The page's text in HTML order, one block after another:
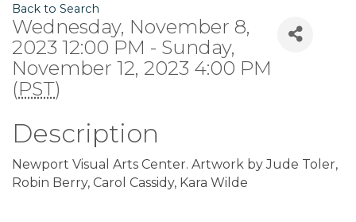
Back to Search
Wednesday, November 8,
2023 12:00 PM - Sunday,
November 12, 2023 4:00 PM
(PST)
Description
Newport Visual Arts Center. Artwork by Jude Toler,
Robin Berry, Carol Cassidy, Kara Wilde